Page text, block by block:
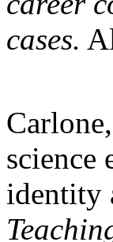
cases.
science
identity